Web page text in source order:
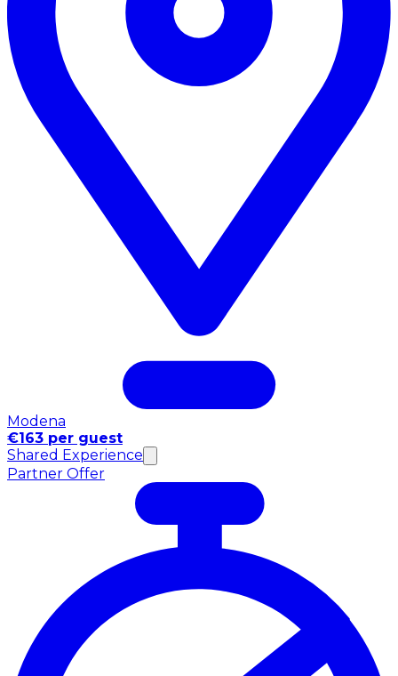
Modena
€163 per guest
Shared Experience
Partner Offer